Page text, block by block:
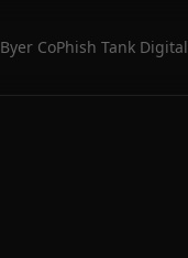
Byer CoPhish Tank Digital